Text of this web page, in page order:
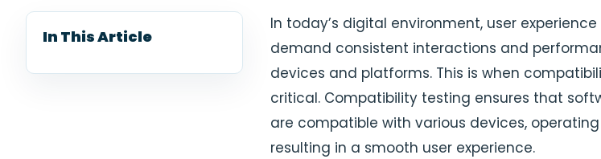
In This Article
In today’s digital environment, user experience
demand consistent interactions and
devices and platforms. This is when
critical. Compatibility testing ensures that
are compatible with various devices,
resulting in a smooth user experience.